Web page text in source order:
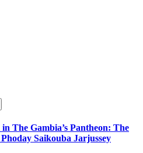
The Gambia’s Pantheon: The
Saikouba Jarjussey